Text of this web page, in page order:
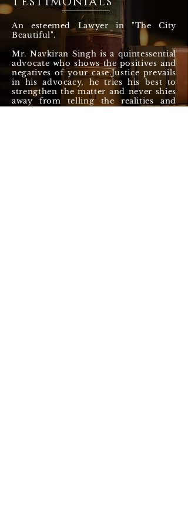
An esteemed Lawyer in "The City
Beautiful".
Mr. Navkiran Singh is a quintessential
advocate who shows the positives and
negatives of your case.Justice prevails
in his advocacy, he tries his best to
strengthen the matter and never shies
away from telling the realities and